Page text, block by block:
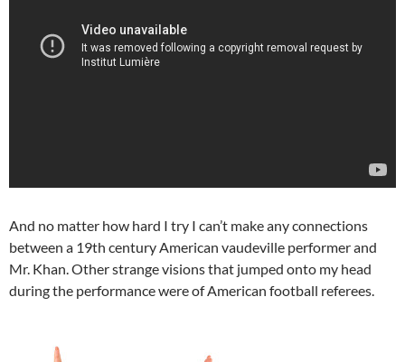
And no matter how hard I try I can’t make any connections
between a 19th century American vaudeville performer and
Mr. Khan. Other strange visions that jumped onto my head
during the performance were of American football referees.